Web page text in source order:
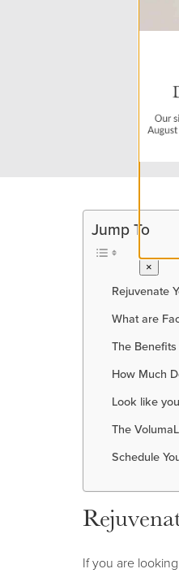
Jump To
Rejuvenate
What are
The
How Much
Look like
The
Schedule
If you are
×